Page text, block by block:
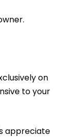
on
to your
appreciate